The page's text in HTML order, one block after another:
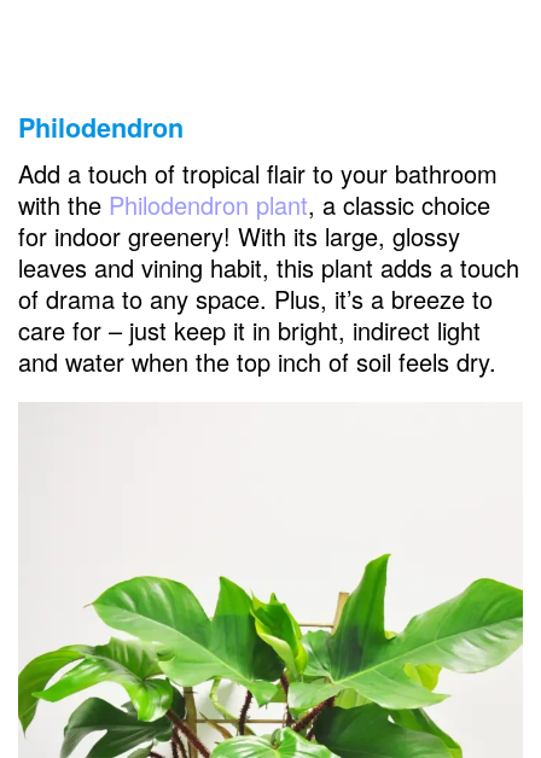
Philodendron
Add a touch of tropical flair to your bathroom
with the Philodendron plant, a classic choice
for indoor greenery! With its large, glossy
leaves and vining habit, this plant adds a touch
of drama to any space. Plus, it’s a breeze to
care for – just keep it in bright, indirect light
and water when the top inch of soil feels dry.